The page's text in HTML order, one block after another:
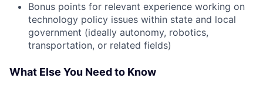
Bonus points for relevant experience working on
technology policy issues within state and local
government (ideally autonomy, robotics,
transportation, or related fields)
What Else You Need to Know